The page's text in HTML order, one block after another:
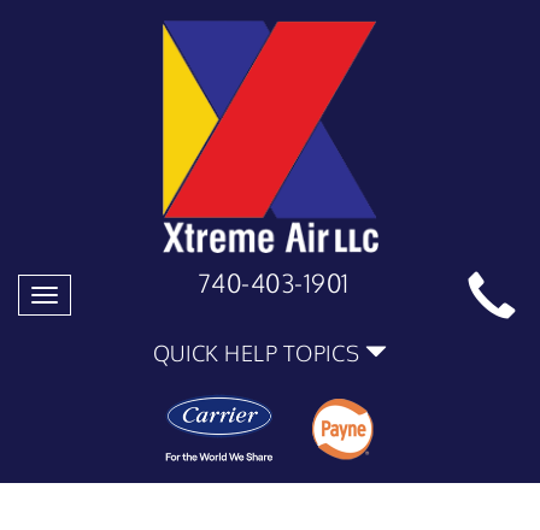
Toggle
navigation
740-403-1901
QUICK HELP TOPICS